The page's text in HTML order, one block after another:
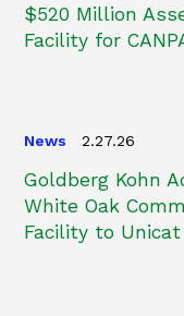
$520 Million
Facility for
News 2.27.26
Goldberg Kohn
White Oak
Facility to